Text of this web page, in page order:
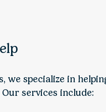
we specialize in
services include: